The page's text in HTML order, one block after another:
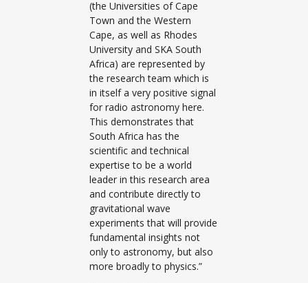
(the Universities of Cape
Town and the Western
Cape, as well as Rhodes
University and SKA South
Africa) are represented by
the research team which is
in itself a very positive signal
for radio astronomy here.
This demonstrates that
South Africa has the
scientific and technical
expertise to be a world
leader in this research area
and contribute directly to
gravitational wave
experiments that will provide
fundamental insights not
only to astronomy, but also
more broadly to physics.”